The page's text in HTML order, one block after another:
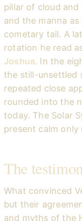
pillar of cloud
and the manna
cometary tail. A
rotation he read
Joshua. In the
the still-unsettled
repeated close
rounded into the
today. The Solar
present calm
The
What convinced
but their
and myths of the